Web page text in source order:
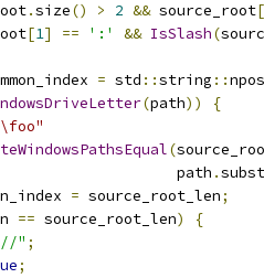
.size() > 2 && source_root[
[1] == ':' && IsSlash(
= std ::string ::npos
(path))
{
(
path
.
= source_root_len;
== source_root_len)
{
" ;
;